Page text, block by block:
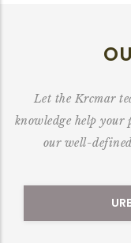
Let the Krcmar
knowledge help your
our well-defined